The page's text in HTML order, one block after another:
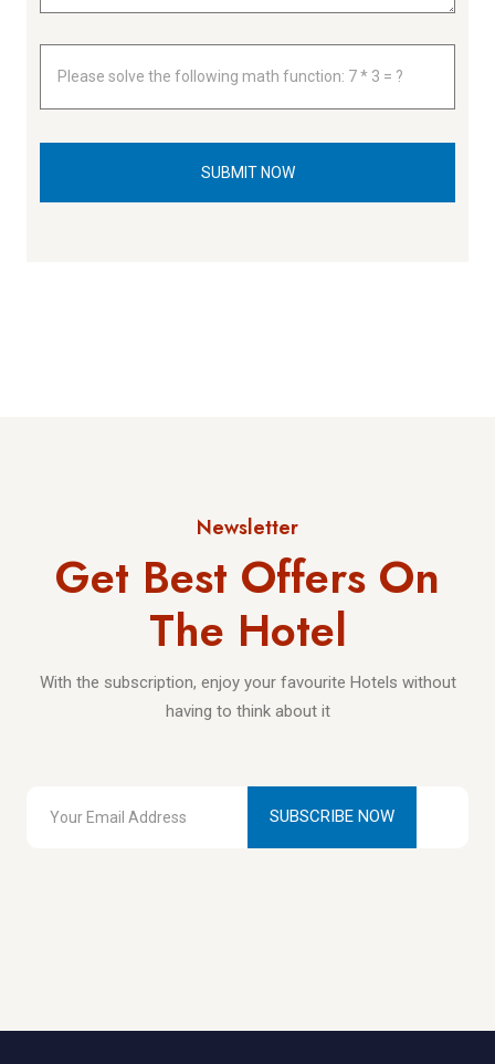
SUBMIT NOW
Newsletter
Get Best Offers On
The Hotel
With the subscription, enjoy your favourite Hotels without
having to think about it
SUBSCRIBE NOW